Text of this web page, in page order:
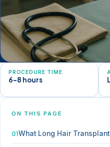
PROCEDURE TIME
6-8 hours
ON THIS PAGE
What Long Hair